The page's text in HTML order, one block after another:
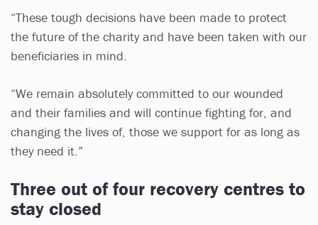
“These tough decisions have been made to protect
the future of the charity and have been taken with our
beneficiaries in mind.
“We remain absolutely committed to our wounded
and their families and will continue fighting for, and
changing the lives of, those we support for as long as
they need it.”
Three out of four recovery centres to
stay closed